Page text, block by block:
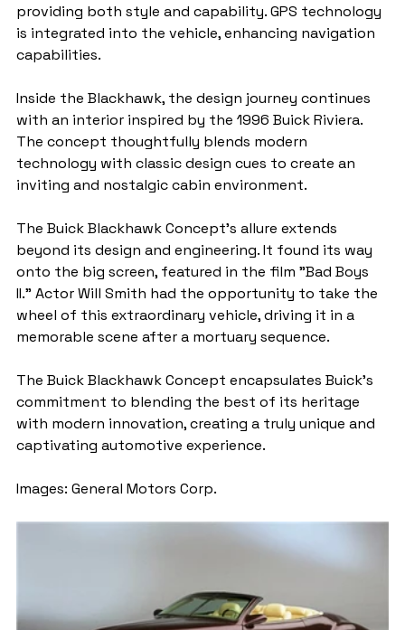
providing both style and capability. GPS technology
is integrated into the vehicle, enhancing navigation
capabilities.
Inside the Blackhawk, the design journey continues
with an interior inspired by the 1996 Buick Riviera.
The concept thoughtfully blends modern
technology with classic design cues to create an
inviting and nostalgic cabin environment.
The Buick Blackhawk Concept's allure extends
beyond its design and engineering. It found its way
onto the big screen, featured in the film "Bad Boys
II." Actor Will Smith had the opportunity to take the
wheel of this extraordinary vehicle, driving it in a
memorable scene after a mortuary sequence.
The Buick Blackhawk Concept encapsulates Buick's
commitment to blending the best of its heritage
with modern innovation, creating a truly unique and
captivating automotive experience.
Images: General Motors Corp.